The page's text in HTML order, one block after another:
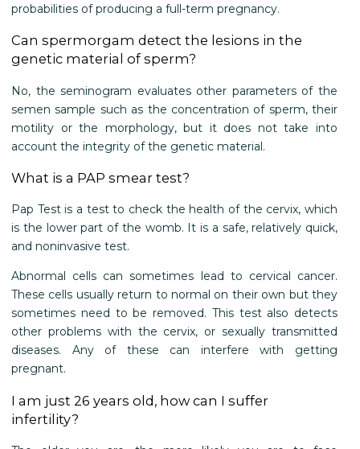
probabilities of producing a full-term pregnancy.
Can spermorgam detect the lesions in the
genetic material of sperm?
No, the seminogram evaluates other parameters of the
semen sample such as the concentration of sperm, their
motility or the morphology, but it does not take into
account the integrity of the genetic material.
What is a PAP smear test?
Pap Test is a test to check the health of the cervix, which
is the lower part of the womb. It is a safe, relatively quick,
and noninvasive test.
Abnormal cells can sometimes lead to cervical cancer.
These cells usually return to normal on their own but they
sometimes need to be removed. This test also detects
other problems with the cervix, or sexually transmitted
diseases. Any of these can interfere with getting
pregnant.
I am just 26 years old, how can I suffer
infertility?